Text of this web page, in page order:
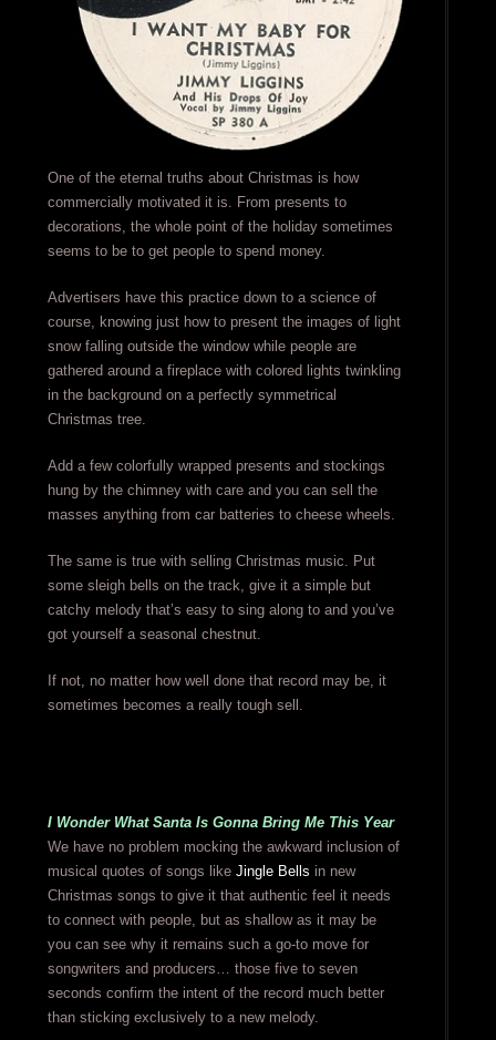
One of the eternal truths about Christmas is how
commercially motivated it is. From presents to
decorations, the whole point of the holiday sometimes
seems to be to get people to spend money.
Advertisers have this practice down to a science of
course, knowing just how to present the images of light
snow falling outside the window while people are
gathered around a fireplace with colored lights twinkling
in the background on a perfectly symmetrical
Christmas tree.
Add a few colorfully wrapped presents and stockings
hung by the chimney with care and you can sell the
masses anything from car batteries to cheese wheels.
The same is true with selling Christmas music. Put
some sleigh bells on the track, give it a simple but
catchy melody that’s easy to sing along to and you’ve
got yourself a seasonal chestnut.
If not, no matter how well done that record may be, it
sometimes becomes a really tough sell.
I Wonder What Santa Is Gonna Bring Me This Year
We have no problem mocking the awkward inclusion of
musical quotes of songs like Jingle Bells in new
Christmas songs to give it that authentic feel it needs
to connect with people, but as shallow as it may be
you can see why it remains such a go-to move for
songwriters and producers… those five to seven
seconds confirm the intent of the record much better
than sticking exclusively to a new melody.